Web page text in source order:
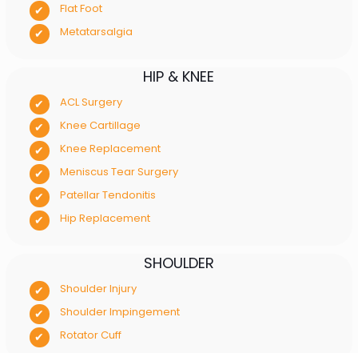
Flat Foot
Metatarsalgia
HIP & KNEE
ACL Surgery
Knee Cartillage
Knee Replacement
Meniscus Tear Surgery
Patellar Tendonitis
Hip Replacement
SHOULDER
Shoulder Injury
Shoulder Impingement
Rotator Cuff